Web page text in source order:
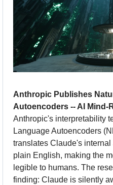
Anthropic Publishes
Autoencoders -- AI Mind-
Anthropic's interpretability
Language Autoencoders
translates Claude's
plain English, making the
legible to humans. The
finding: Claude is silently